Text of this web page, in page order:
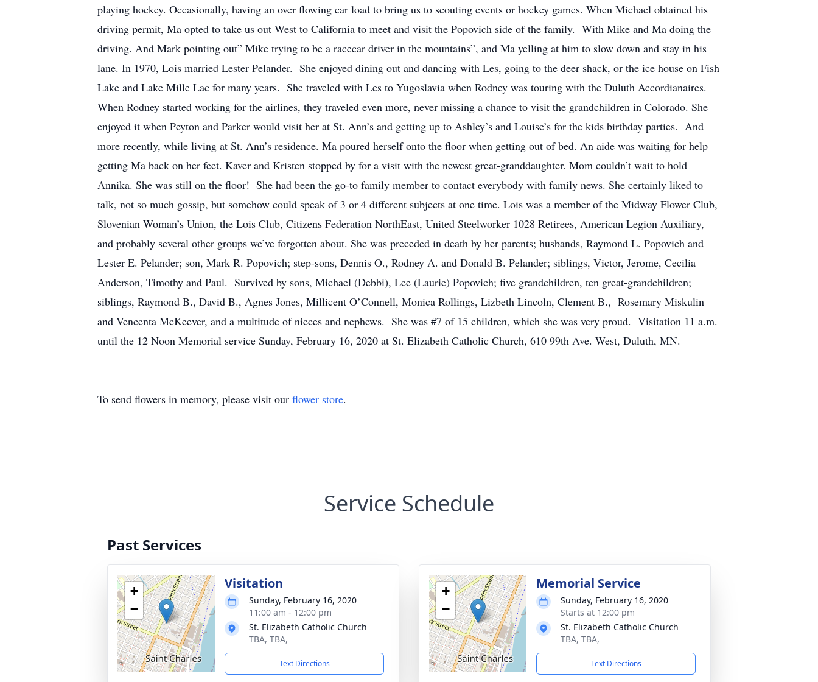
playing hockey. Occasionally, having an over flowing car load to bring us to scouting events or hockey games. When Michael obtained his
driving permit, Ma opted to take us out West to California to meet and visit the Popovich side of the family. With Mike and Ma doing the
driving. And Mark pointing out” Mike trying to be a racecar driver in the mountains”, and Ma yelling at him to slow down and stay in his
lane. In 1970, Lois married Lester Pelander. She enjoyed dining out and dancing with Les, going to the deer shack, or the ice house on Fish
Lake and Lake Mille Lac for many years. She traveled with Les to Yugoslavia when Rodney was touring with the Duluth Accordianaires.
When Rodney started working for the airlines, they traveled even more, never missing a chance to visit the grandchildren in Colorado. She
enjoyed it when Peyton and Parker would visit her at St. Ann’s and getting up to Ashley’s and Louise’s for the kids birthday parties. And
more recently, while living at St. Ann’s residence. Ma poured herself onto the floor when getting out of bed. An aide was waiting for help
getting Ma back on her feet. Kaver and Kristen stopped by for a visit with the newest great-granddaughter. Mom couldn’t wait to hold
Annika. She was still on the floor! She had been the go-to family member to contact everybody with family news. She certainly liked to
talk, not so much gossip, but somehow could speak of 3 or 4 different subjects at one time. Lois was a member of the Midway Flower Club,
Slovenian Woman’s Union, the Lois Club, Citizens Federation NorthEast, United Steelworker 1028 Retirees, American Legion Auxiliary,
and probably several other groups we’ve forgotten about. She was preceded in death by her parents; husbands, Raymond L. Popovich and
Lester E. Pelander; son, Mark R. Popovich; step-sons, Dennis O., Rodney A. and Donald B. Pelander; siblings, Victor, Jerome, Cecilia
Anderson, Timothy and Paul. Survived by sons, Michael (Debbi), Lee (Laurie) Popovich; five grandchildren, ten great-grandchildren;
siblings, Raymond B., David B., Agnes Jones, Millicent O’Connell, Monica Rollings, Lizbeth Lincoln, Clement B., Rosemary Miskulin
and Vencenta McKeever, and a multitude of nieces and nephews. She was #7 of 15 children, which she was very proud. Visitation 11 a.m.
until the 12 Noon Memorial service Sunday, February 16, 2020 at St. Elizabeth Catholic Church, 610 99th Ave. West, Duluth, MN.
To send flowers in memory, please visit our flower store.
Service Schedule
Past Services
+
−
Visitation
Sunday, February 16, 2020
11:00 am - 12:00 pm
St. Elizabeth Catholic Church
TBA, TBA,
Text Directions
+
−
Memorial Service
Sunday, February 16, 2020
Starts at 12:00 pm
St. Elizabeth Catholic Church
TBA, TBA,
Text Directions